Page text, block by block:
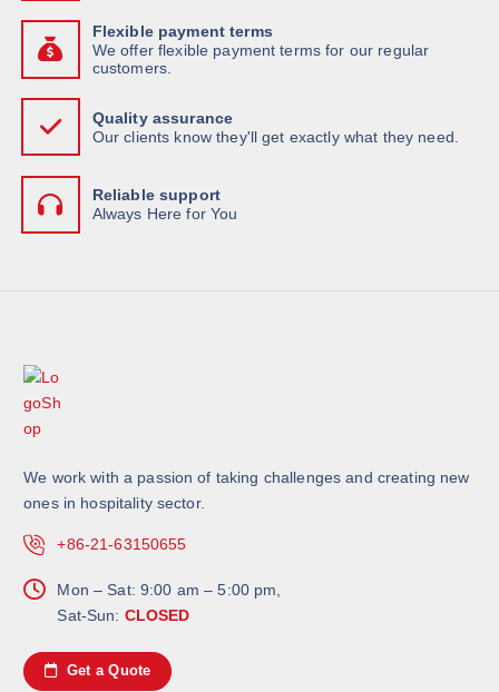
Flexible payment terms
We offer flexible payment terms for our regular
customers.
Quality assurance
Our clients know they'll get exactly what they need.
Reliable support
Always Here for You
We work with a passion of taking challenges and creating new
ones in hospitality sector.
+86-21-63150655
Mon – Sat: 9:00 am – 5:00 pm,
Sat-Sun: CLOSED
Get a Quote